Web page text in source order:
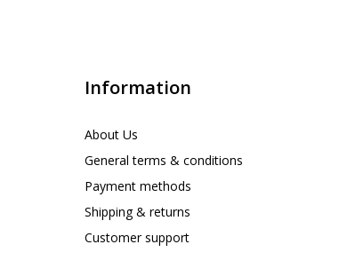
Information
About Us
General terms & conditions
Payment methods
Shipping & returns
Customer support